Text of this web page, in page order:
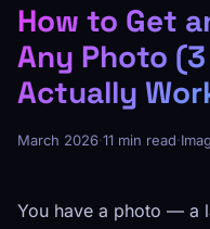
How to Get
Any Photo
Actually
March 2026·11 min read·
You have a photo — a